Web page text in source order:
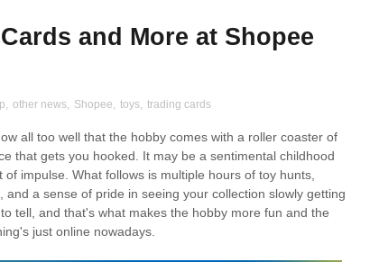
and More at Shopee
, other news, Shopee, toys, trading cards
all too well that the hobby comes with a roller coaster of
that gets you hooked. It may be a sentimental childhood
impulse. What follows is multiple hours of toy hunts,
a sense of pride in seeing your collection slowly getting
tell, and that's what makes the hobby more fun and the
just online nowadays.